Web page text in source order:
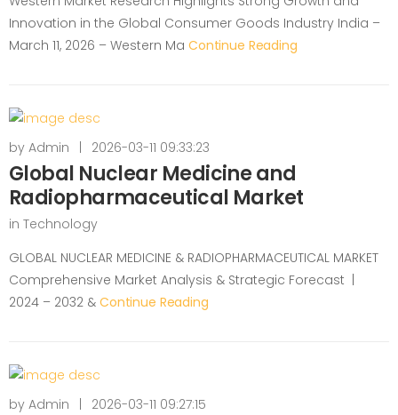
Innovation in the Global Consumer Goods Industry India –
March 11, 2026 – Western Ma Continue Reading
by Admin 2026-03-11 09:33:23
Global Nuclear Medicine and
Radiopharmaceutical Market
in Technology
GLOBAL NUCLEAR MEDICINE & RADIOPHARMACEUTICAL MARKET
Comprehensive Market Analysis & Strategic Forecast |
2024 – 2032 & Continue Reading
by Admin 2026-03-11 09:27:15